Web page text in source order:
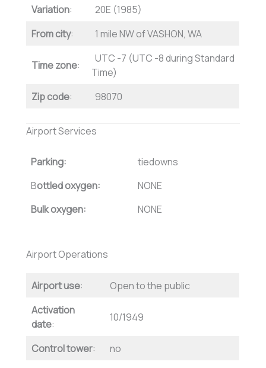
Variation:
20E (1985)
From city: 1 mile NW of VASHON, WA
Time zone:
UTC -7 (UTC -8 during Standard
Time)
Zip code: 98070
Airport Services
Parking:
tiedowns
Bottled oxygen:
NONE
Bulk oxygen:
NONE
Airport Operations
Airport use:
Open to the public
Activation
date:
10/1949
Control tower:
no